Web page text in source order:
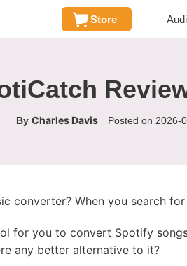
Store
By Charles Davis Posted on 2026-
converter? When you search
for you to convert Spotify
any better alternative to it?